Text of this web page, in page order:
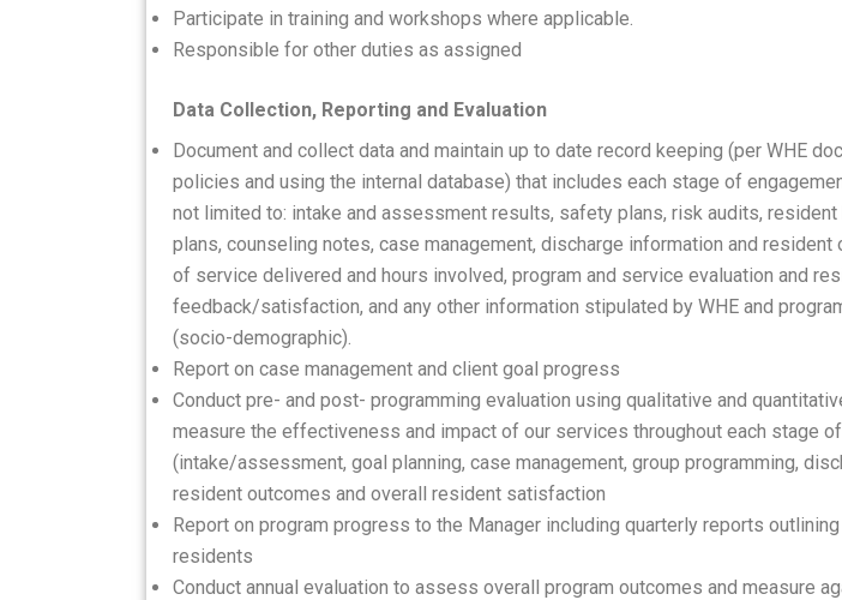
Participate in training and workshops where applicable.
Responsible for other duties as assigned
Data Collection, Reporting and Evaluation
Document and collect data and maintain up to date record keeping (per WHE
policies and using the internal database) that includes each stage of
not limited to: intake and assessment results, safety plans, risk audits,
plans, counseling notes, case management, discharge information and resident
of service delivered and hours involved, program and service evaluation and
feedback/satisfaction, and any other information stipulated by WHE and
(socio-demographic).
Report on case management and client goal progress
Conduct pre- and post- programming evaluation using qualitative and
measure the effectiveness and impact of our services throughout each stage
(intake/assessment, goal planning, case management, group programming,
resident outcomes and overall resident satisfaction
Report on program progress to the Manager including quarterly reports
residents
Conduct annual evaluation to assess overall program outcomes and measure